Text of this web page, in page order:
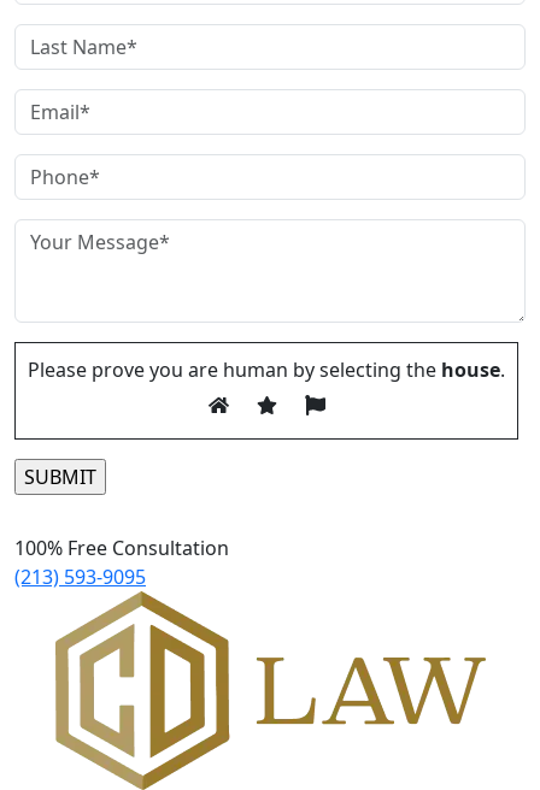
Please prove you are human by selecting the house.
100% Free Consultation
(213) 593-9095